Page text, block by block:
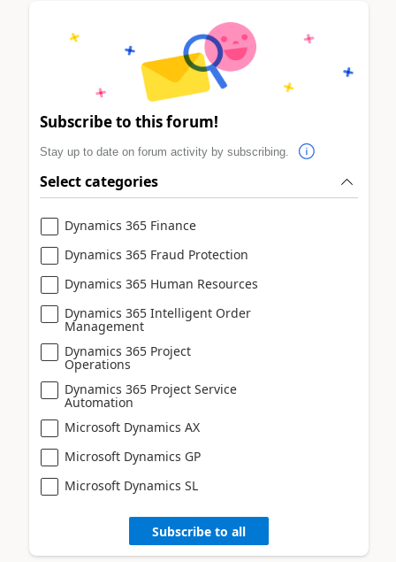
Subscribe to this forum!
Stay up to date on forum activity by subscribing.
Select categories
Dynamics 365 Finance
Dynamics 365 Fraud Protection
Dynamics 365 Human Resources
Dynamics 365 Intelligent Order
Management
Dynamics 365 Project
Operations
Dynamics 365 Project Service
Automation
Microsoft Dynamics AX
Microsoft Dynamics GP
Microsoft Dynamics SL
Subscribe to all